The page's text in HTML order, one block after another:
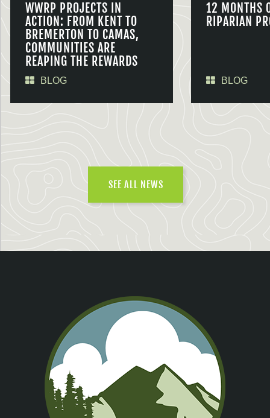
WWRP PROJECTS IN
ACTION: FROM KENT TO
BREMERTON TO CAMAS,
COMMUNITIES ARE
REAPING THE REWARDS
BLOG
12 MONTHS
RIPARIAN
BLOG
SEE ALL NEWS